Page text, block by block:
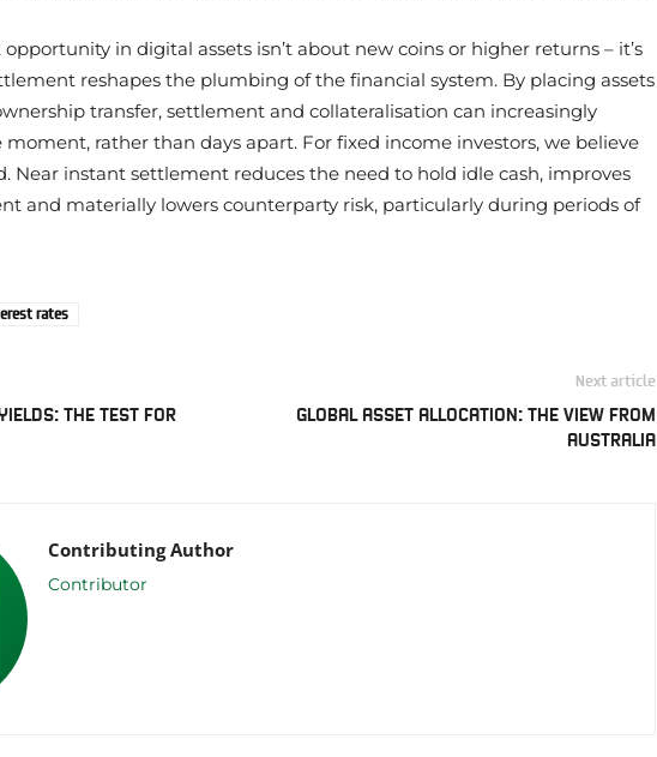
in digital assets isn’t about new coins or higher returns – it’s
reshapes the plumbing of the financial system. By placing assets
transfer, settlement and collateralisation can increasingly
rather than days apart. For fixed income investors, we believe
Near instant settlement reduces the need to hold idle cash, improves
and materially lowers counterparty risk, particularly during periods of
rates
THE TEST FOR
Next article
GLOBAL ASSET ALLOCATION: THE VIEW FROM
AUSTRALIA
Contributing Author
Contributor